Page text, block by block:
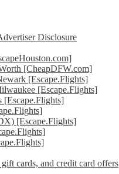
Disclosure
[CheapDFW.com]
[Escape.Flights]
[Escape.Flights]
[Escape.Flights]
[Escape.Flights]
cards, and credit card offers